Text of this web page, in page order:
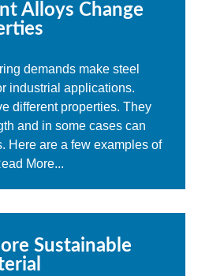
Alloys Change
demands make steel
industrial applications.
different properties. They
and in some cases can
Here are a few examples of
More...
Sustainable